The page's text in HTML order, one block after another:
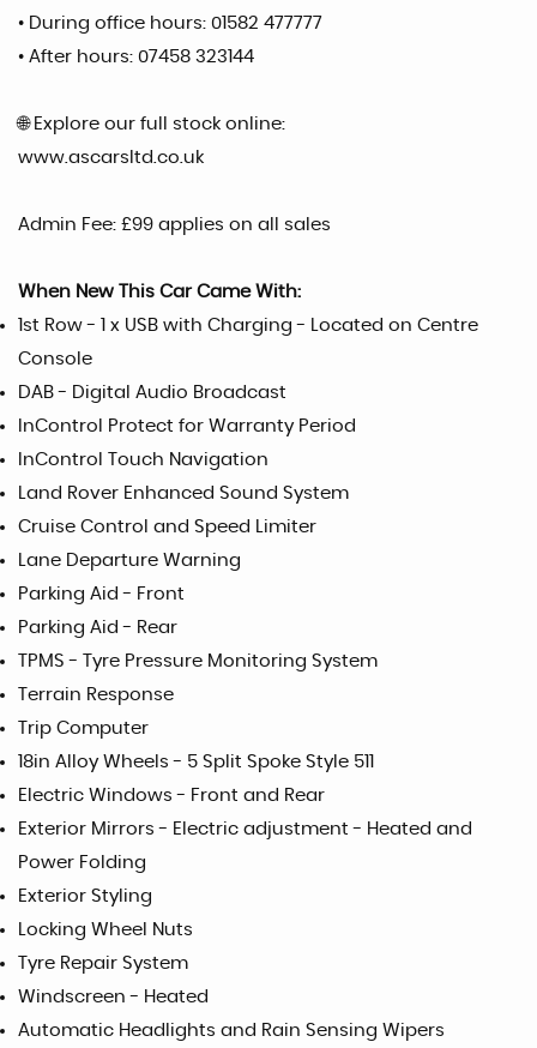
• During office hours: 01582 477777
• After hours: 07458 323144
🌐 Explore our full stock online:
www.ascarsltd.co.uk
Admin Fee: £99 applies on all sales
When New This Car Came With:
1st Row - 1 x USB with Charging - Located on Centre
Console
DAB - Digital Audio Broadcast
InControl Protect for Warranty Period
InControl Touch Navigation
Land Rover Enhanced Sound System
Cruise Control and Speed Limiter
Lane Departure Warning
Parking Aid - Front
Parking Aid - Rear
TPMS - Tyre Pressure Monitoring System
Terrain Response
Trip Computer
18in Alloy Wheels - 5 Split Spoke Style 511
Electric Windows - Front and Rear
Exterior Mirrors - Electric adjustment - Heated and
Power Folding
Exterior Styling
Locking Wheel Nuts
Tyre Repair System
Windscreen - Heated
Automatic Headlights and Rain Sensing Wipers